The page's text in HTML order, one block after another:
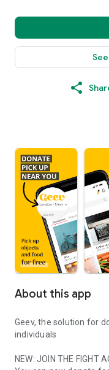
About this app
Geev, the solution for
individuals
NEW: JOIN THE FIGHT